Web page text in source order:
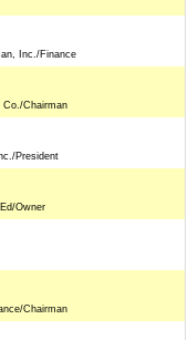
Inc./Finance
Co./Chairman
President
Owner
Chairman